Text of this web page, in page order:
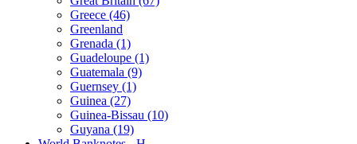
Greece (46)
Greenland
Grenada (1)
Guadeloupe (1)
Guatemala (9)
Guernsey (1)
Guinea (27)
Guinea-Bissau (10)
Guyana (19)